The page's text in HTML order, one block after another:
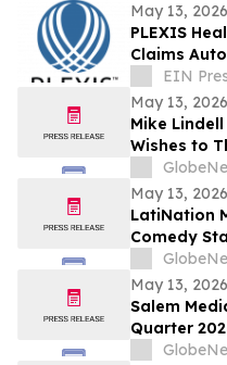
May 13, 2026
PLEXIS
Claims
Improve
Operational
EIN
May 13, 2026
Mike Lindell
Wishes to
Recovery
Rudolph
Returning
7:00 pm
May 13, 2026
LatiNation
Comedy
Series
May 13, 2026
Salem
Quarter